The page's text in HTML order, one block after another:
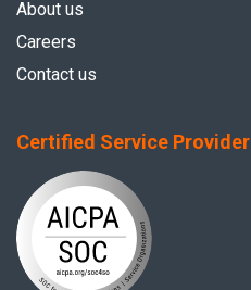
About us
Careers
Contact us
Certified Service Provider